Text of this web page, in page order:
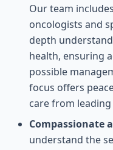
Our team
oncologists and
depth
health, ensuring
possible
focus offers
care from
Compassionate
understand the